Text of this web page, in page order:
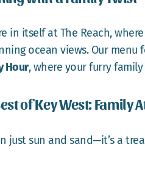
in itself at The Reach,
ocean views. Our
Hour, where your furry
of Key West: Family
just sun and sand—it’s a